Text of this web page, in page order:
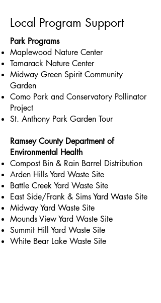
Local Program Support
Park Programs
Maplewood Nature Center
Tamarack Nature Center
Midway Green Spirit Community
Garden
Como Park and Conservatory Pollinator
Project
St. Anthony Park Garden Tour
Ramsey County Department of
Environmental Health
Compost Bin & Rain Barrel Distribution
Arden Hills Yard Waste Site
Battle Creek Yard Waste Site
East Side/Frank & Sims Yard Waste Site
Midway Yard Waste Site
Mounds View Yard Waste Site
Summit Hill Yard Waste Site
White Bear Lake Waste Site